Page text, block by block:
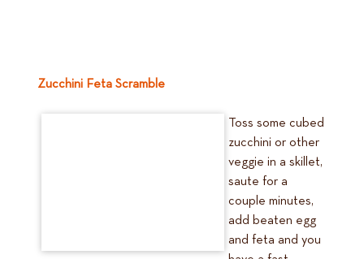
Zucchini Feta Scramble
Toss some cubed
zucchini or other
veggie in a skillet,
saute for a
couple minutes,
add beaten egg
and feta and you